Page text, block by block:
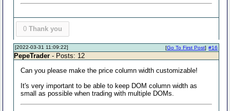
0 Thank you
[2022-03-31 11:09:22] #16
[Go To First Post]
PepeTrader - Posts: 12
Can you please make the price column width customizable!
It's very important to be able to keep DOM column width as
small as possible when trading with multiple DOMs.